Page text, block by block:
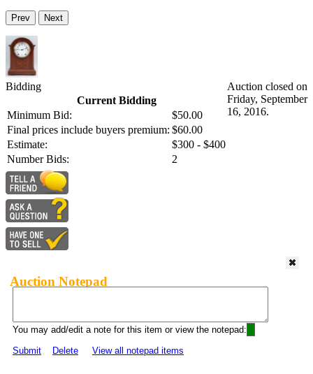
Prev Next
Bidding
Current Bidding
Minimum Bid:
$50.00
Final prices include buyers premium: $60.00
Estimate:
$300 - $400
Number Bids:
2
Auction closed on
Friday, September
16, 2016.
Auction Notepad
You may add/edit a note for this item or view the notepad:
Submit
Delete View all notepad items